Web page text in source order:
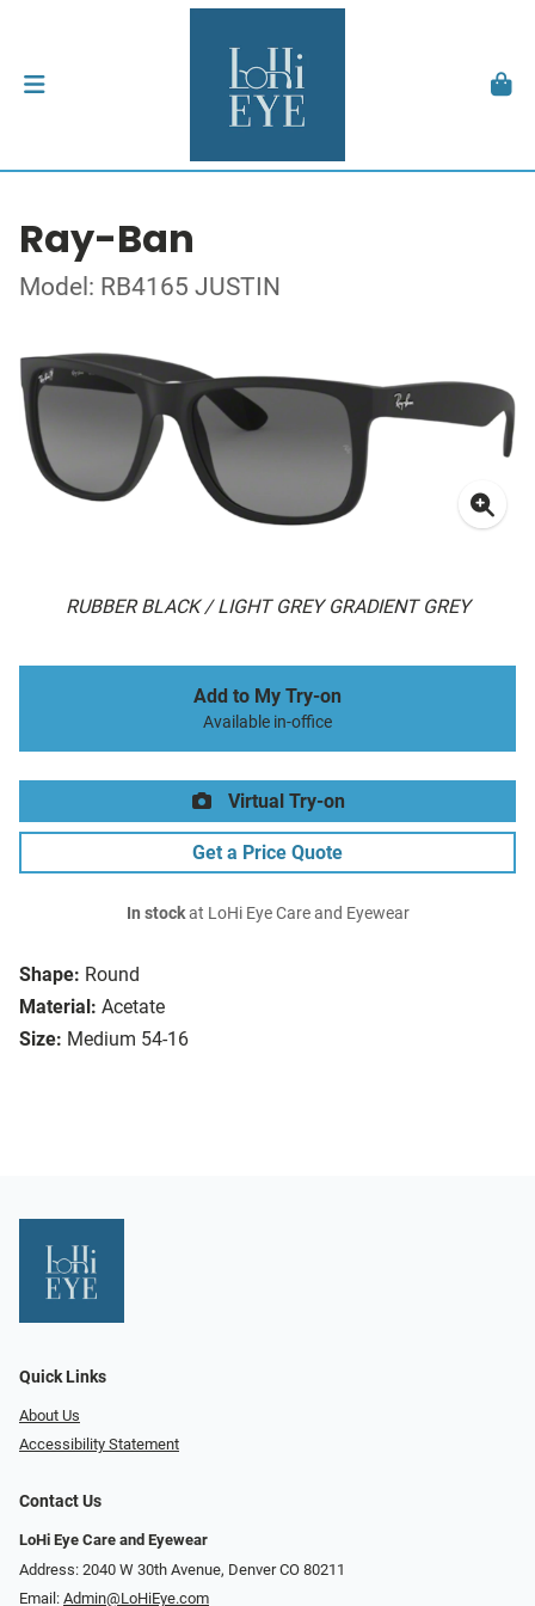
Ray-Ban
Model: RB4165 JUSTIN
RUBBER BLACK / LIGHT GREY GRADIENT GREY
Shape: Round
Material: Acetate
Size: Medium 54-16
Add to My Try-on
Available in-office
Virtual Try-on
Get a Price Quote
In stockat LoHi Eye Care and Eyewear
Quick Links
About Us
Accessibility Statement
Contact Us
LoHi Eye Care and Eyewear
Address: 2040 W 30th Avenue, Denver CO 80211
Email: Admin@LoHiEye.com